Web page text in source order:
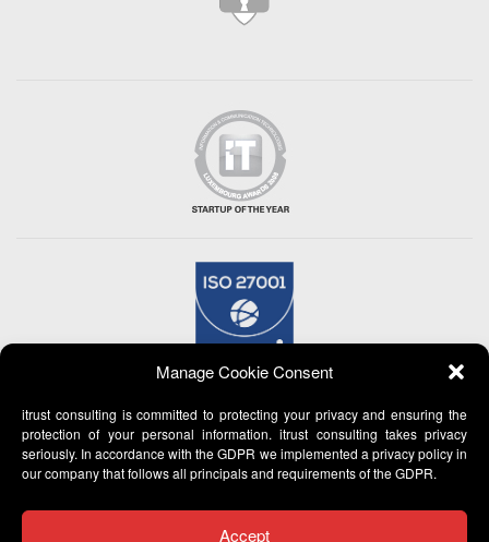
Manage Cookie Consent
itrust consulting is committed to protecting your privacy and ensuring the
protection of your personal information. itrust consulting takes privacy
seriously. In accordance with the GDPR we implemented a privacy policy in
our company that follows all principals and requirements of the GDPR.
Accept